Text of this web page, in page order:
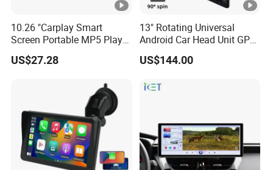
10.26 "Carplay Smart
Screen Portable MP5 Player
Android Auto Wireless
Carplay Portable Screen
US$27.28
13" Rotating Universal
Android Car Head Unit GPS
Navigation Radio Player
US$144.00